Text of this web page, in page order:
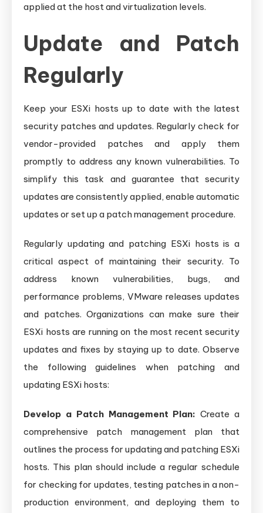
applied at the host and virtualization levels.
Update and Patch
Regularly
Keep your ESXi hosts up to date with the latest
security patches and updates. Regularly check for
vendor-provided patches and apply them
promptly to address any known vulnerabilities. To
simplify this task and guarantee that security
updates are consistently applied, enable automatic
updates or set up a patch management procedure.
Regularly updating and patching ESXi hosts is a
critical aspect of maintaining their security. To
address known vulnerabilities, bugs, and
performance problems, VMware releases updates
and patches. Organizations can make sure their
ESXi hosts are running on the most recent security
updates and fixes by staying up to date. Observe
the following guidelines when patching and
updating ESXi hosts:
Develop a Patch Management Plan:Create a
comprehensive patch management plan that
outlines the process for updating and patching ESXi
hosts. This plan should include a regular schedule
for checking for updates, testing patches in a non-
production environment, and deploying them to